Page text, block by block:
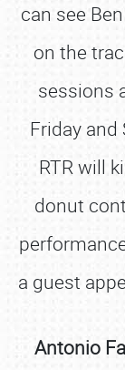
can see
on the
sessions
Friday and
RTR will
donut
a guest
Antonio